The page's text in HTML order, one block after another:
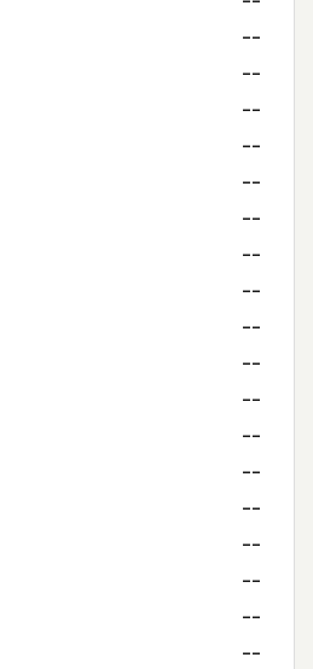
--
--
--
--
--
--
--
--
--
--
--
--
--
--
--
--
--
--